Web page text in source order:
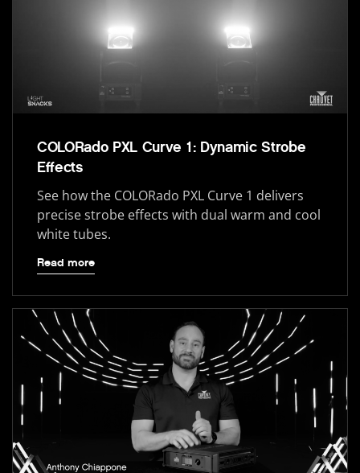
COLORado PXL Curve 1: Dynamic Strobe
Effects
See how the COLORado PXL Curve 1 delivers
precise strobe effects with dual warm and cool
white tubes.
Read more